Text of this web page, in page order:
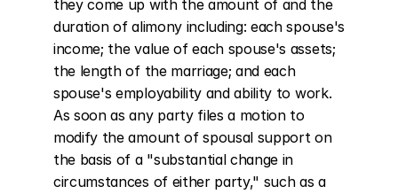
they come up with the amount of and the
duration of alimony including: each spouse's
income; the value of each spouse's assets;
the length of the marriage; and each
spouse's employability and ability to work.
As soon as any party files a motion to
modify the amount of spousal support on
the basis of a "substantial change in
circumstances of either party," such as a